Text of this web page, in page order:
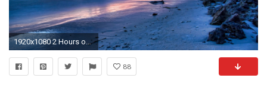
1920x1080 2 Hours of Peaceful & Relaxing-Sleep Music-Study-Spa
88